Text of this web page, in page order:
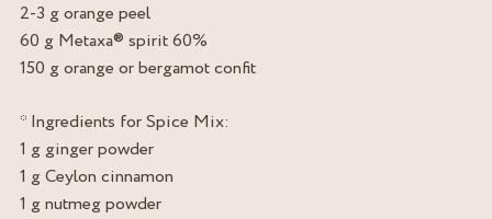
2-3 g orange peel
60 g Metaxa® spirit 60%
150 g orange or bergamot confit
* Ingredients for Spice Mix:
1 g ginger powder
1 g Ceylon cinnamon
1 g nutmeg powder